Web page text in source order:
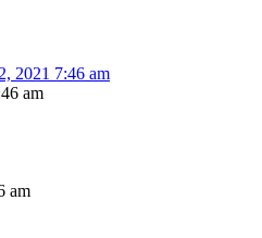
2021 7:46 am
am
am